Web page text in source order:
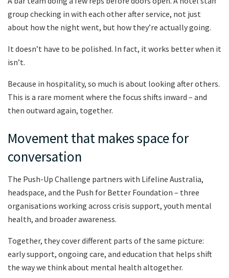
group checking in with each other after service, not just
about how the night went, but how they’re actually going.
It doesn’t have to be polished. In fact, it works better when it
isn’t.
Because in hospitality, so much is about looking after others.
This is a rare moment where the focus shifts inward – and
then outward again, together.
Movement that makes space for
conversation
The Push-Up Challenge partners with Lifeline Australia,
headspace, and the Push for Better Foundation – three
organisations working across crisis support, youth mental
health, and broader awareness.
Together, they cover different parts of the same picture:
early support, ongoing care, and education that helps shift
the way we think about mental health altogether.